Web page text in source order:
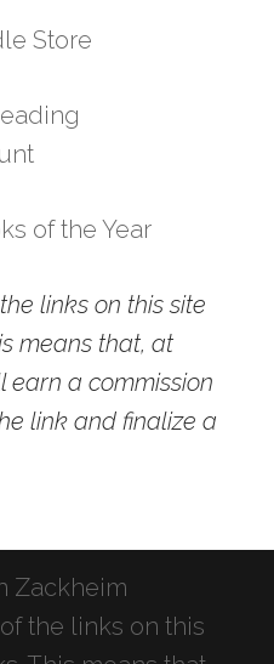
Store
of the Year
links on this site
means that, at
earn a commission
link and finalize a
Zackheim
the links on this